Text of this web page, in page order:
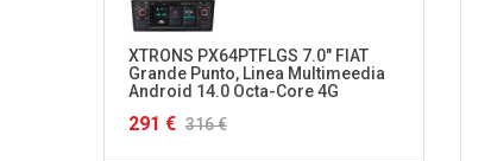
XTRONS PX64PTFLGS 7.0" FIAT
Grande Punto, Linea Multimeedia
Android 14.0 Octa-Core 4G
291 € 316 €